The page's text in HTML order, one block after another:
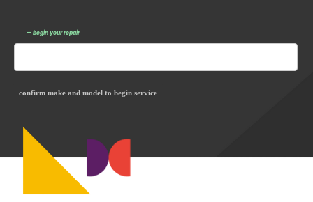
— begin your repair
confirm make and model to begin service